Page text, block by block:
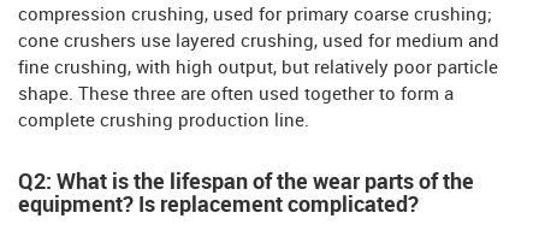
compression crushing, used for primary coarse crushing;
cone crushers use layered crushing, used for medium and
fine crushing, with high output, but relatively poor particle
shape. These three are often used together to form a
complete crushing production line.
Q2: What is the lifespan of the wear parts of the
equipment? Is replacement complicated?